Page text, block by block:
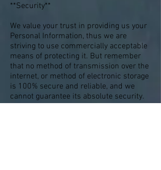
**Security**
We value your trust in providing us your
Personal Information, thus we are
striving to use commercially acceptable
means of protecting it. But remember
that no method of transmission over the
internet, or method of electronic storage
is 100% secure and reliable, and we
cannot guarantee its absolute security.